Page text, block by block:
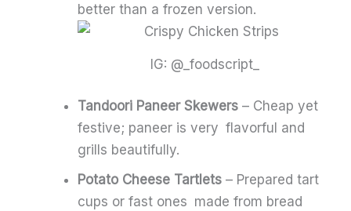
better than a frozen version.
IG: @_foodscript_
Tandoori Paneer Skewers – Cheap yet
festive; paneer is very flavorful and
grills beautifully.
Potato Cheese Tartlets – Prepared tart
cups or fast ones made from bread